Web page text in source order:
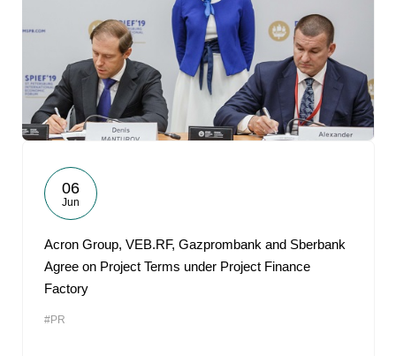
06
Jun
Acron Group, VEB.RF, Gazprombank and Sberbank
Agree on Project Terms under Project Finance
Factory
#PR